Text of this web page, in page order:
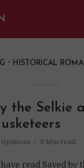
HISTORICAL
the Selkie
Opinions 9 Min read
read Saved by